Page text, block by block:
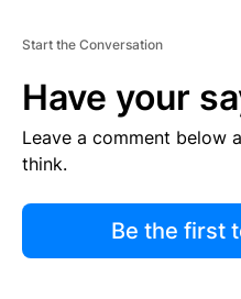
Start the Conversation
Have your
Leave a comment below
think.
Be the first